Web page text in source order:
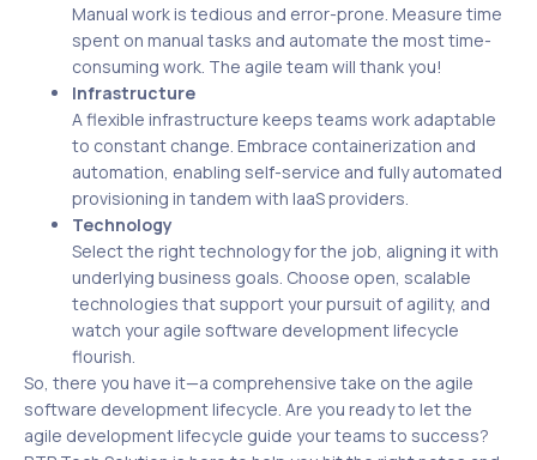
Manual work is tedious and error-prone. Measure time
spent on manual tasks and automate the most time-
consuming work. The agile team will thank you!
Infrastructure
A flexible infrastructure keeps teams work adaptable
to constant change. Embrace containerization and
automation, enabling self-service and fully automated
provisioning in tandem with IaaS providers.
Technology
Select the right technology for the job, aligning it with
underlying business goals. Choose open, scalable
technologies that support your pursuit of agility, and
watch your agile software development lifecycle
flourish.
So, there you have it—a comprehensive take on the agile
software development lifecycle. Are you ready to let the
agile development lifecycle guide your teams to success?